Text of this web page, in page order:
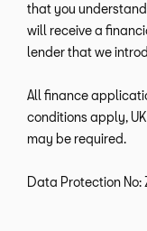
that you
will receive a
lender that we
All finance
conditions apply,
may be required.
Data Protection No: